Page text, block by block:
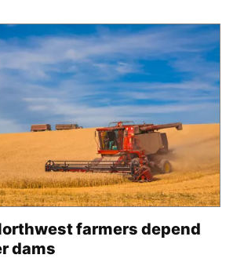
farmers depend
dams